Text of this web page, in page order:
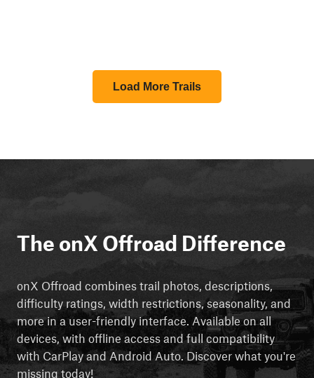
Load More Trails
The onX Offroad Difference
onX Offroad combines trail photos, descriptions,
difficulty ratings, width restrictions, seasonality, and
more in a user-friendly interface. Available on all
devices, with offline access and full compatibility
with CarPlay and Android Auto. Discover what you're
missing today!